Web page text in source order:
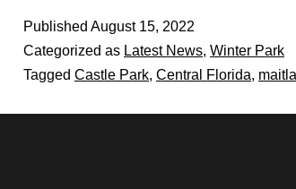
Published August 15, 2022
Categorized as Latest News, Winter Park
Tagged Castle Park, Central Florida,